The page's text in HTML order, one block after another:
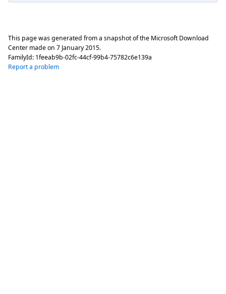
This page was generated from a snapshot of the Microsoft Download
Center made on 7 January 2015.
FamilyId: 1feeab9b-02fc-44cf-99b4-75782c6e139a
Report a problem